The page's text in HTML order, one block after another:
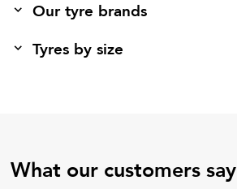
Our tyre brands
Tyres by size
What our customers say